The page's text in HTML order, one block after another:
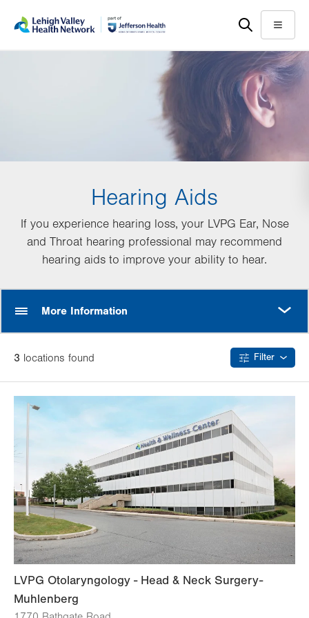
main
help
Menu
Hearing Aids
If you experience hearing loss, your LVPG Ear, Nose
and Throat hearing professional may recommend
hearing aids to improve your ability to hear.
More Information
3 locations found Filter
LVPG Otolaryngology - Head & Neck Surgery-
Muhlenberg